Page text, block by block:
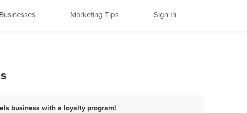
Marketing Tips Sign In
business with a loyalty program!